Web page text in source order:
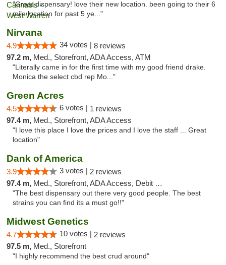
"Great dispensary! love their new location. been going to their 6
mile location for past 5 ye..."
Nirvana
4.9 34 votes | 8 reviews
97.2 m, Med., Storefront, ADA Access, ATM
"Literally came in for the first time with my good friend drake.
Monica the select cbd rep Mo..."
Green Acres
4.5 6 votes | 1 reviews
97.4 m, Med., Storefront, ADA Access
"I love this place I love the prices and I love the staff ... Great
location"
Dank of America
3.9 3 votes | 2 reviews
97.4 m, Med., Storefront, ADA Access, Debit Card
"The best dispensary out there very good people. The best
strains you can find its a must go!!"
Midwest Genetics
4.7 10 votes | 2 reviews
97.5 m, Med., Storefront
"I highly recommend the best crud around"